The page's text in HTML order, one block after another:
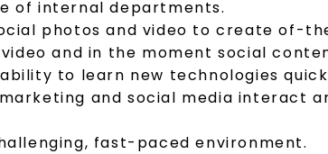
of internal departments.
photos and video to create of-
and in the moment social
to learn new technologies
and social media interact
fast-paced environment.